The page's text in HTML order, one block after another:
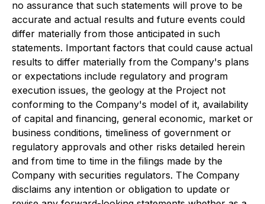
no assurance that such statements will prove to be
accurate and actual results and future events could
differ materially from those anticipated in such
statements. Important factors that could cause actual
results to differ materially from the Company's plans
or expectations include regulatory and program
execution issues, the geology at the Project not
conforming to the Company's model of it, availability
of capital and financing, general economic, market or
business conditions, timeliness of government or
regulatory approvals and other risks detailed herein
and from time to time in the filings made by the
Company with securities regulators. The Company
disclaims any intention or obligation to update or